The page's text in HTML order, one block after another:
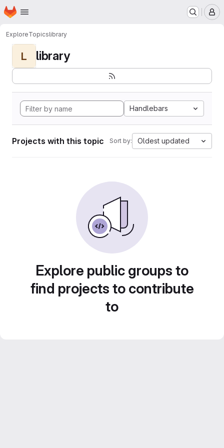
Skip to main content
Homepage
ExploreTopicslibrary
L library
Handlebars
Projects with this topic Sort by: Oldest updated
Explore public groups to
find projects to contribute
to